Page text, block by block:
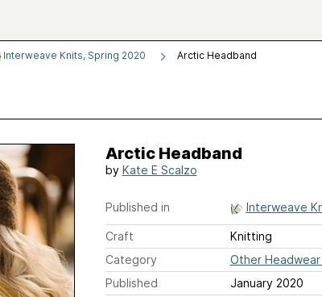
Interweave Knits, Spring 2020 Arctic Headband
Arctic Headband
by Kate E Scalzo
Published in Interweave
Craft
Knitting
Category
Other Headwear
Published
January 2020